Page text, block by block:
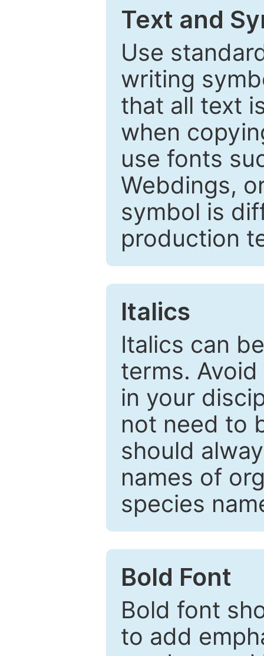
Text and
Use
writing
that all text
when
use fonts
Webdings,
symbol is
production
Italics
Italics can
terms.
in your
not need to
should
names of
species
Bold Font
Bold font
to add